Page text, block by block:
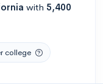
with 5,400
college